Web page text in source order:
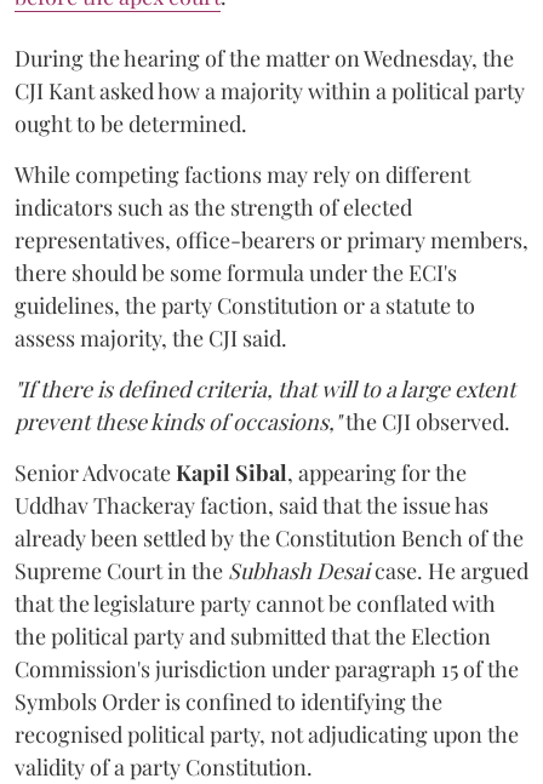
During the hearing of the matter on Wednesday, the
CJI Kant asked how a majority within a political party
ought to be determined.
While competing factions may rely on different
indicators such as the strength of elected
representatives, office-bearers or primary members,
there should be some formula under the ECI's
guidelines, the party Constitution or a statute to
assess majority, the CJI said.
"If there is defined criteria, that will to a large extent
prevent these kinds of occasions,"the CJI observed.
Senior AdvocateKapil Sibal, appearing for the
Uddhav Thackeray faction, said that the issue has
already been settled by the Constitution Bench of the
Supreme Court in the Subhash Desaicase. He argued
that the legislature party cannot be conflated with
the political party and submitted that the Election
Commission's jurisdiction under paragraph 15 of the
Symbols Order is confined to identifying the
recognised political party, not adjudicating upon the
validity of a party Constitution.